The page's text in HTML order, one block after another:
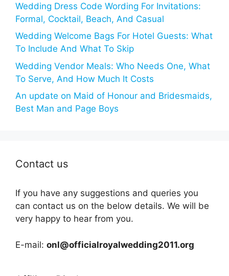
Wedding Dress Code Wording For Invitations:
Formal, Cocktail, Beach, And Casual
Wedding Welcome Bags For Hotel Guests: What
To Include And What To Skip
Wedding Vendor Meals: Who Needs One, What
To Serve, And How Much It Costs
An update on Maid of Honour and Bridesmaids,
Best Man and Page Boys
Contact us
If you have any suggestions and queries you
can contact us on the below details. We will be
very happy to hear from you.
E-mail: onl@officialroyalwedding2011.org